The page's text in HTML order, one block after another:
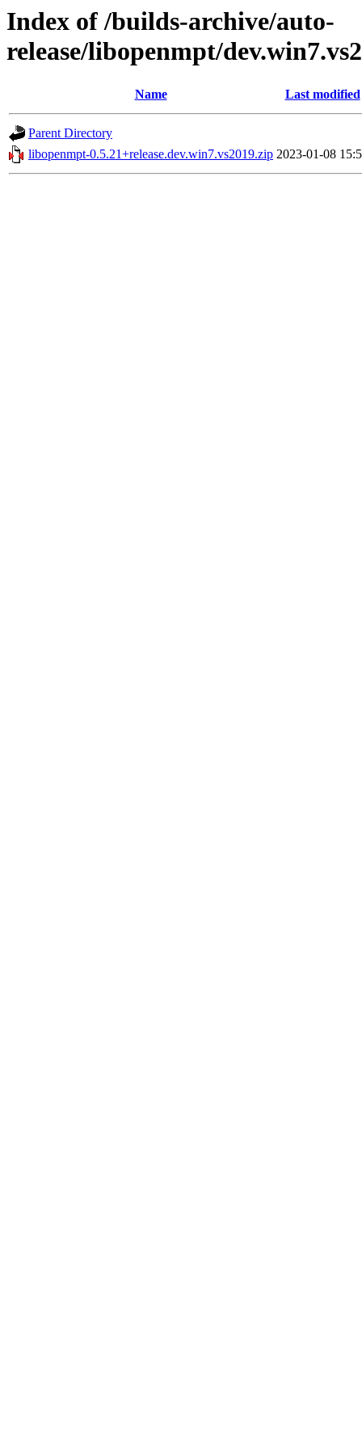
Index of /builds-archive/auto-
release/libopenmpt/
Name Last modified
Parent Directory
libopenmpt-0.5.21+release.dev.win7.vs2019.zip 2023-01-08